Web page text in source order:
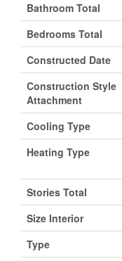
Bathroom Total
Bedrooms Total
Constructed Date
Construction Style
Attachment
Cooling Type
Heating Type
Stories Total
Size Interior
Type